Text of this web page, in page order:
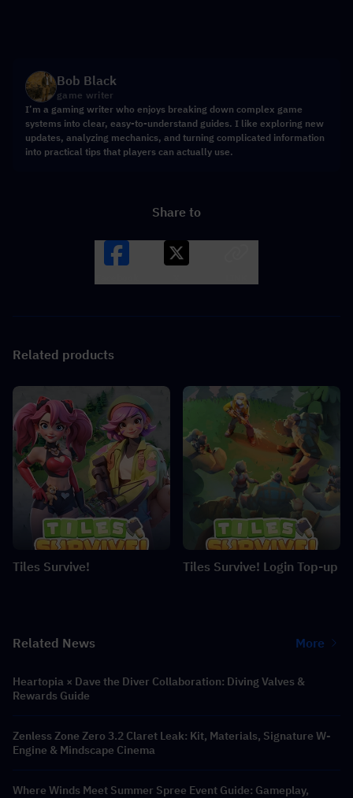
Bob Black
game writer
I’m a gaming writer who enjoys breaking down complex game
systems into clear, easy-to-understand guides. I like exploring new
updates, analyzing mechanics, and turning complicated information
into practical tips that players can actually use.
Share to
Related products
Tiles Survive! Tiles Survive! Login Top-up
Related News More
Heartopia × Dave the Diver Collaboration: Diving Valves &
Rewards Guide
Zenless Zone Zero 3.2 Claret Leak: Kit, Materials, Signature W-
Engine & Mindscape Cinema
Where Winds Meet Summer Spree Event Guide: Gameplay,